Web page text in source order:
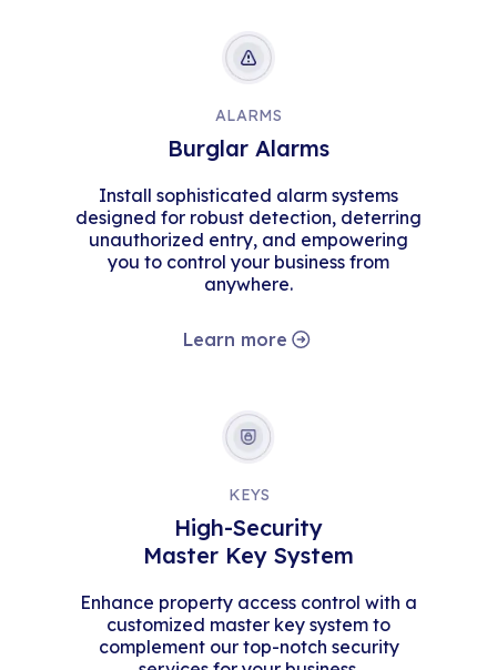
ALARMS
Burglar Alarms
Install sophisticated alarm systems
designed for robust detection, deterring
unauthorized entry, and empowering
you to control your business from
anywhere.
Learn more
KEYS
High-Security
Master Key System
Enhance property access control with a
customized master key system to
complement our top-notch security